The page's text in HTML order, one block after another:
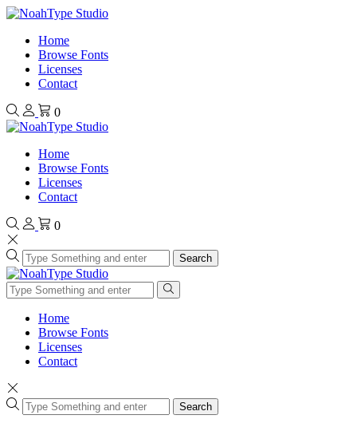
Home
Browse Fonts
Licenses
Contact
0
Home
Browse Fonts
Licenses
Contact
0
Search
Home
Browse Fonts
Licenses
Contact
Search